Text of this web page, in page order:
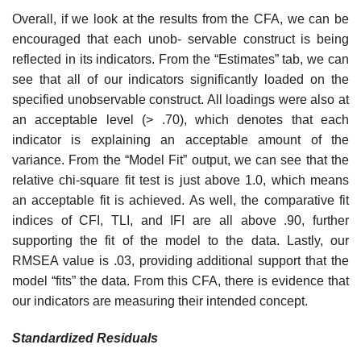
Overall, if we look at the results from the CFA, we can be
encouraged that each unob- servable construct is being
reflected in its indicators. From the “Estimates” tab, we can
see that all of our indicators significantly loaded on the
specified unobservable construct. All loadings were also at
an acceptable level (> .70), which denotes that each
indicator is explaining an acceptable amount of the
variance. From the “Model Fit” output, we can see that the
relative chi-square fit test is just above 1.0, which means
an acceptable fit is achieved. As well, the comparative fit
indices of CFI, TLI, and IFI are all above .90, further
supporting the fit of the model to the data. Lastly, our
RMSEA value is .03, providing additional support that the
model “fits” the data. From this CFA, there is evidence that
our indicators are measuring their intended concept.
Standardized Residuals